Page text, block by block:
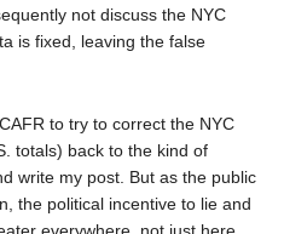
not discuss the NYC
is fixed, leaving the false
to try to correct the NYC
totals) back to the kind of
write my post. But as the public
the political incentive to lie and